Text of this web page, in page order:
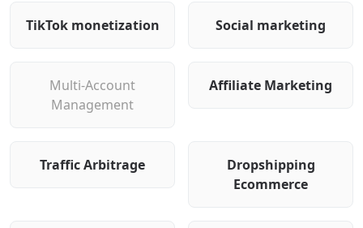
TikTok monetization Social marketing
Multi-Account
Management
Affiliate Marketing
Traffic Arbitrage
Dropshipping
Ecommerce